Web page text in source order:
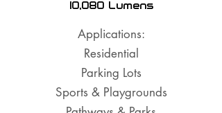
10,080 Lumens
Applications:
Residential
Parking Lots
Sports & Playgrounds